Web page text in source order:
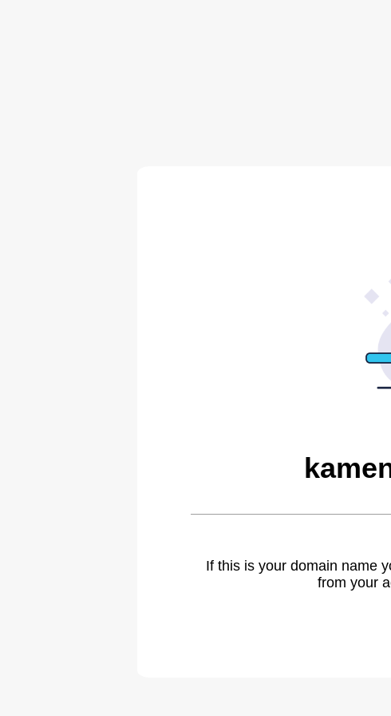
If this is your domain name
from your